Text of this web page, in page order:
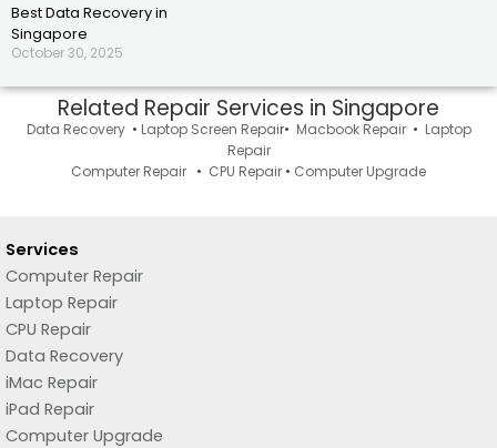
Best Data Recovery in
Singapore
October 30, 2025
Related Repair Services in Singapore
Data Recovery• Laptop Screen Repair• Macbook Repair• Laptop
Repair
Computer Repair • CPU Repair • Computer Upgrade
Services
Computer Repair
Laptop Repair
CPU Repair
Data Recovery
iMac Repair
iPad Repair
Computer Upgrade